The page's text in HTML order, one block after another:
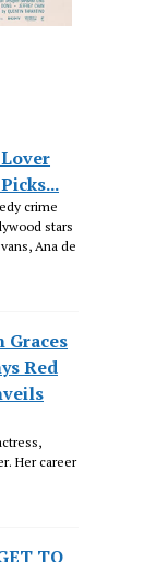
crime
stars
Ana de
Graces
Red
Her career
TO